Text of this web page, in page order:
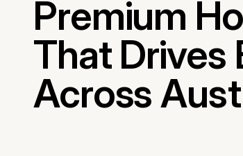
Premium
That Drives
Across